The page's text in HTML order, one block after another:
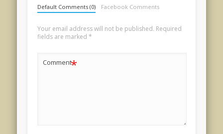
Default Comments (0) Facebook Comments
Your email address will not be published. Required
fields are marked *
Comment*